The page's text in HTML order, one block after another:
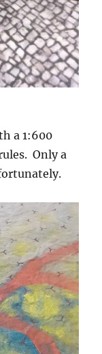
a 1:600
Only a